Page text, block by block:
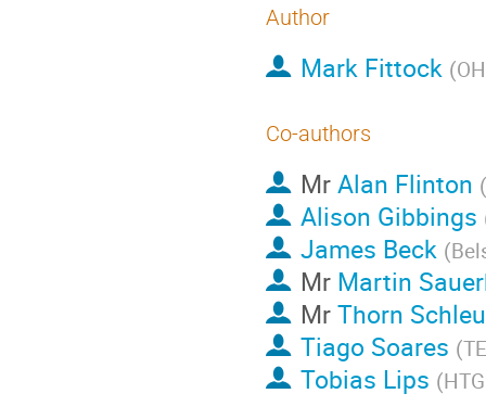
Author
Mark Fittock (
Co-authors
MrAlan Flinton (
Alison Gibbings
James Beck (
Mr Martin
MrThorn
Tiago Soares (
Tobias Lips (